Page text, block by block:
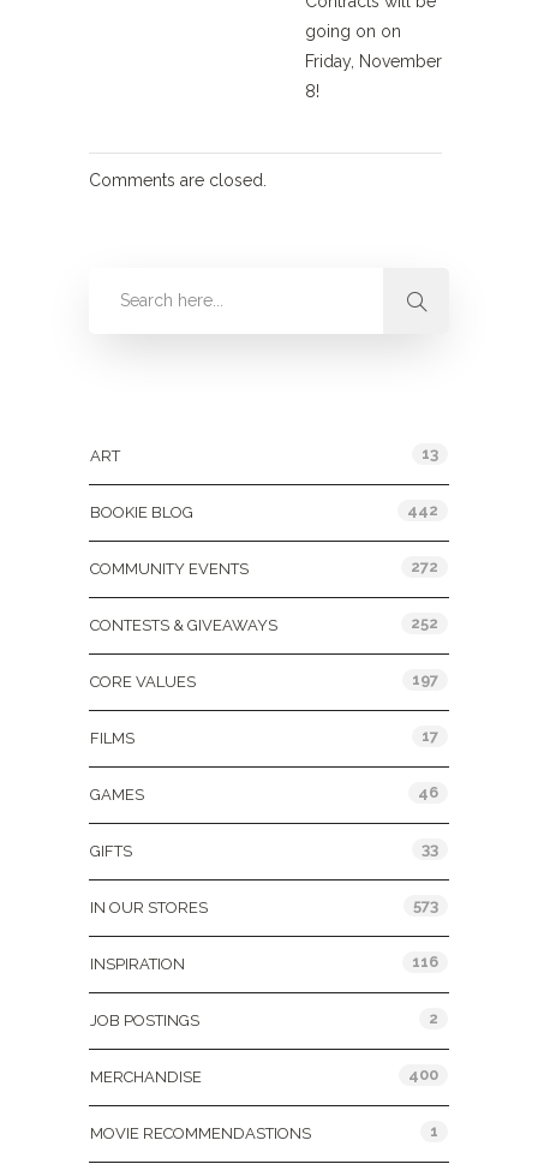
going on on
Friday, November
8!
Comments are closed.
ART 13
BOOKIE BLOG 442
COMMUNITY EVENTS 272
CONTESTS & GIVEAWAYS 252
CORE VALUES 197
FILMS 17
GAMES 46
GIFTS 33
IN OUR STORES 573
INSPIRATION 116
JOB POSTINGS 2
MERCHANDISE 400
MOVIE RECOMMENDASTIONS 1